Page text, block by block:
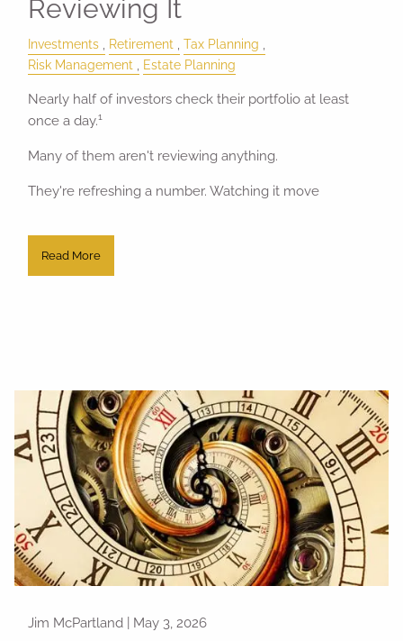
Reviewing It
Investments Retirement
Tax Planning
Risk Management
Estate Planning
Nearly half of investors check their portfolio at least
once a day.1
Many of them aren't reviewing anything.
They're refreshing a number. Watching it move
Read More
Jim McPartland | May 3, 2026